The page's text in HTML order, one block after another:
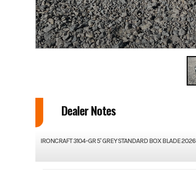
Dealer Notes
IRONCRAFT 3104-GR 5' GREY STANDARD BOX BLADE 2026